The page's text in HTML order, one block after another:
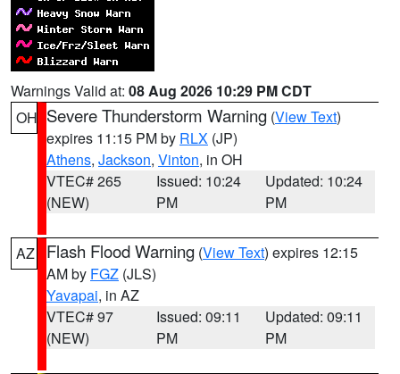
Warnings Valid at: 08 Aug 2026 10:29 PM CDT
OH Severe Thunderstorm Warning (View Text)
expires 11:15 PM by RLX (JP)
Athens, Jackson, Vinton, in OH
VTEC# 265
(NEW)
Issued: 10:24
PM
Updated: 10:24
PM
AZ Flash Flood Warning (View Text) expires 12:15
AM by FGZ (JLS)
Yavapai, in AZ
VTEC# 97
(NEW)
Issued: 09:11
PM
Updated: 09:11
PM